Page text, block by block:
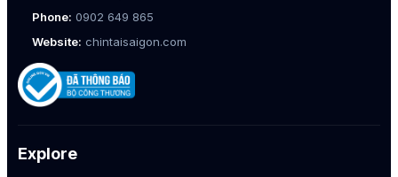
Phone: 0902 649 865
Website: chintaisaigon.com
Explore